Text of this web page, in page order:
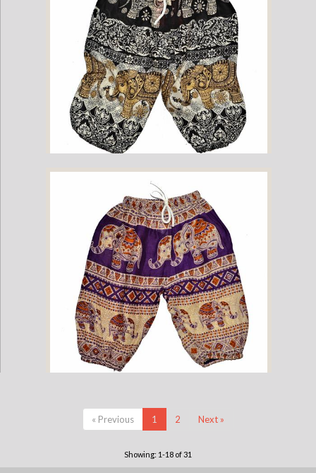
Childrens Elephant Print Pants - Black & Cream
Childrens Elephant Print Pants - Purple & Cream
« Previous 1 2 Next »
Showing: 1-18 of 31